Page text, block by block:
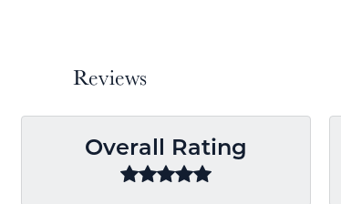
Reviews
Overall Rating